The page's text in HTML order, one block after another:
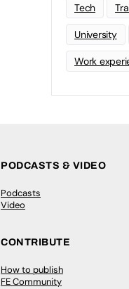
Tech
University
Work
PODCASTS & VIDEO
Podcasts
Video
CONTRIBUTE
How to publish
FE Community